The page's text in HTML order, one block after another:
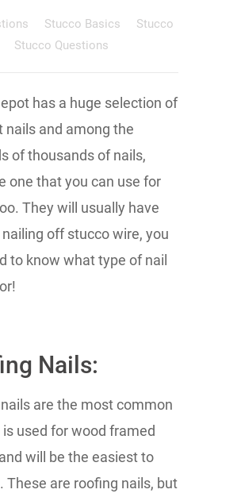
Stucco Basics
Stucco
Stucco Questions
has a huge selection of
nails and among the
of thousands of nails,
one that you can use for
They will usually have
off stucco wire, you
to know what type of nail
Nails:
are the most common
used for wood framed
will be the easiest to
These are roofing nails, but